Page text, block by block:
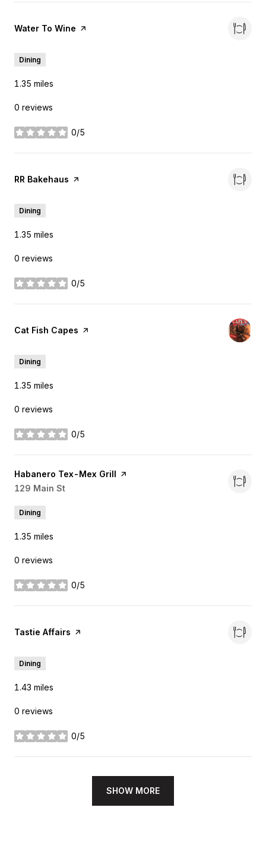
Visit the
Water To Wine page on Yelp
Dining
1.35 miles
0 reviews
0/5
stars
Visit the
RR Bakehaus page on Yelp
Dining
1.35 miles
0 reviews
0/5
stars
Visit the
Cat Fish Capes page on Yelp
Dining
1.35 miles
0 reviews
0/5
stars
Visit the
Habanero Tex-Mex Grill
page on Yelp
Search
129 Main St
Dining
1.35 miles
0 reviews
0/5
stars
Visit the
Tastie Affairs page on Yelp
Dining
1.43 miles
0 reviews
0/5
stars
SHOW MORE